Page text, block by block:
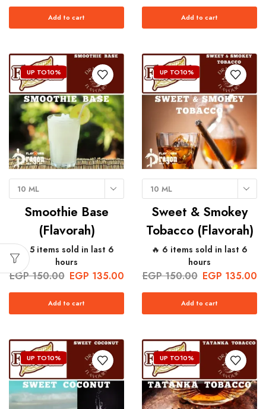
Add to cart Add to cart
UP TO10%
10 ML
Smoothie Base
(Flavorah)
🔥 5 items sold in last 6
hours
EGP150.00 EGP 135.00
Add to cart
UP TO10%
10 ML
Sweet & Smokey
Tobacco (Flavorah)
🔥 6 items sold in last 6
hours
EGP150.00 EGP 135.00
Add to cart
UP TO10% UP TO10%